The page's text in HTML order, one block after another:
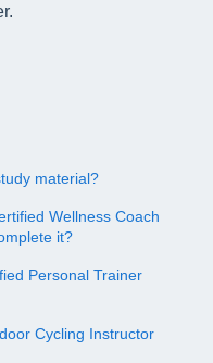
material?
Wellness Coach
it?
Personal Trainer
Cycling Instructor